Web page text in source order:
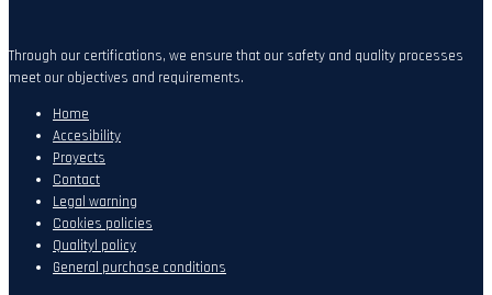
Through our certifications, we ensure that our safety and quality processes
meet our objectives and requirements.
Home
Accesibility
Proyects
Contact
Legal warning
Cookies policies
Qualityl policy
General purchase conditions